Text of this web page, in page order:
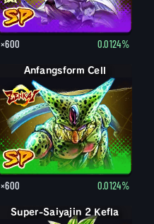
×600 0.0124%
Anfangsform Cell
×600 0.0124%
Super-Saiyajin 2 Kefla